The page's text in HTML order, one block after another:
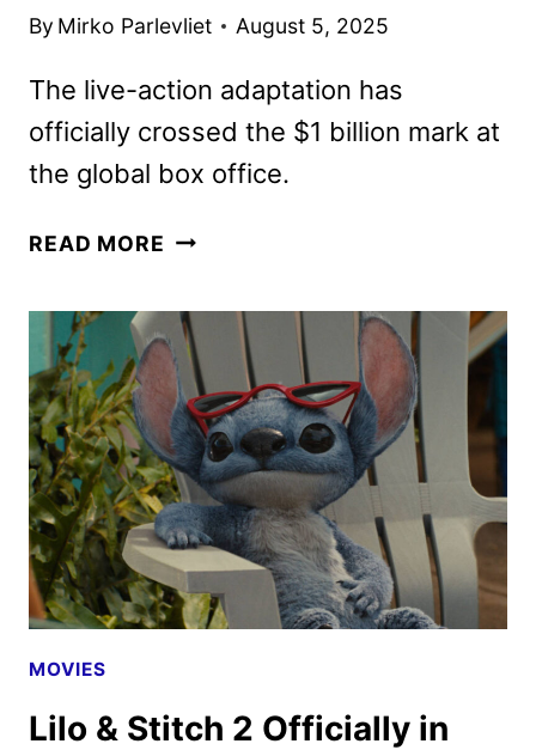
By Mirko Parlevliet August 5, 2025
The live-action adaptation has
officially crossed the $1 billion mark at
the global box office.
READ MORE DISNEY’S
STITCH
TO
ARRIVE
ON
DISNEY+
ON
SEPT.
3
MOVIES
Lilo & Stitch 2 Officially in